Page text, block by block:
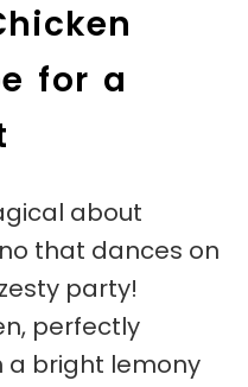
for a
about
that dances on
party!
perfectly
a bright lemony